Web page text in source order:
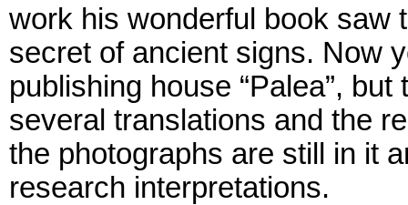
work his wonderful book saw
secret of ancient signs. Now
publishing house “Palea”,
several translations and the
the photographs are still in it
research interpretations.